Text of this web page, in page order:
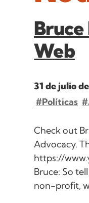
Web
31 de julio
#Políticas
Check out
Advocacy.
https://
Bruce: So
non-profit,